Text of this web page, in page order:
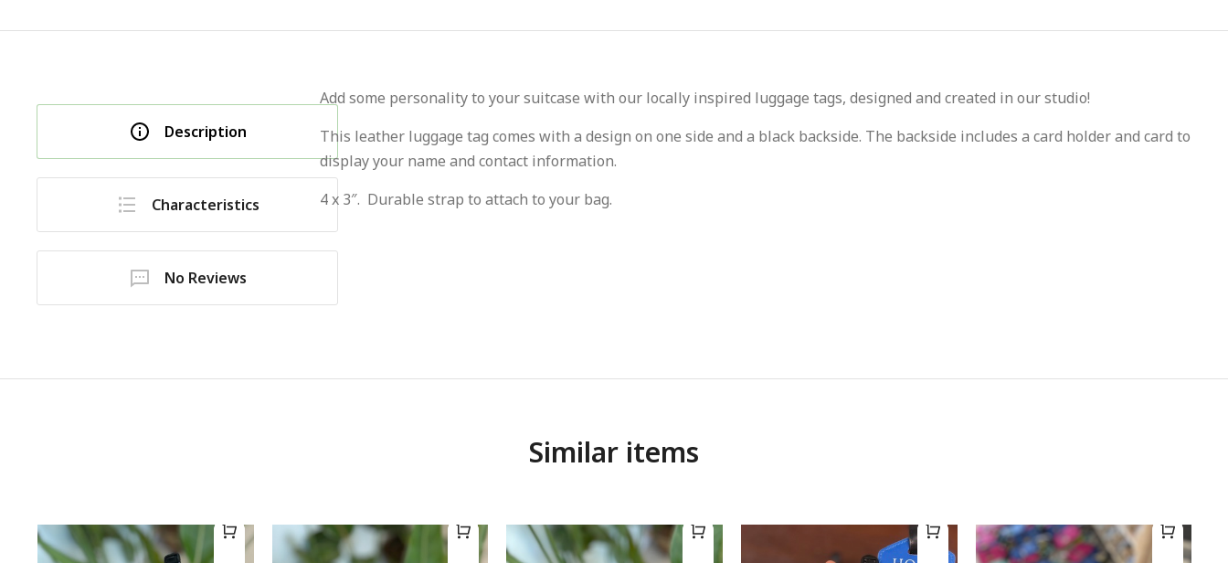
Description
Characteristics
No Reviews
Add some personality to your suitcase with our locally inspired luggage tags, designed and created in our studio!
This leather luggage tag comes with a design on one side and a black backside. The backside includes a card holder and card to
display your name and contact information.
4 x 3″. Durable strap to attach to your bag.
Similar items